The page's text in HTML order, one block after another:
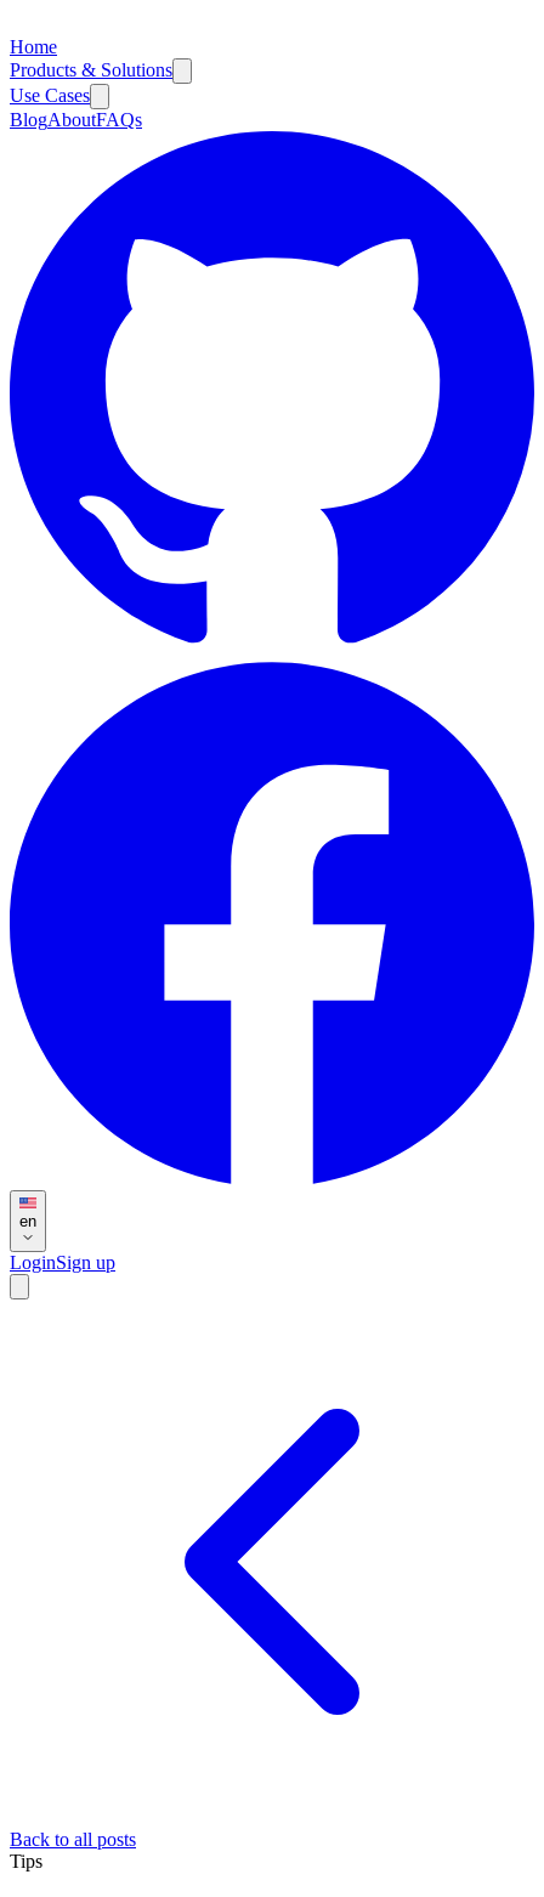
Home
Products & Solutions
Use Cases
BlogAboutFAQs
en
LoginSign up
Back to all posts
Tips